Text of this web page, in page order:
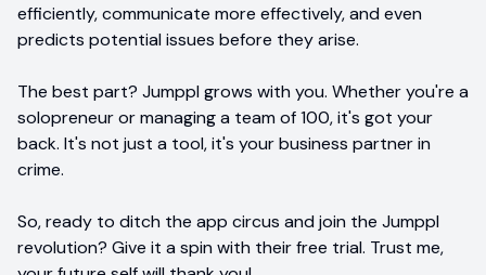
efficiently, communicate more effectively, and even
predicts potential issues before they arise.
The best part? Jumppl grows with you. Whether you're a
solopreneur or managing a team of 100, it's got your
back. It's not just a tool, it's your business partner in
crime.
So, ready to ditch the app circus and join the Jumppl
revolution? Give it a spin with their free trial. Trust me,